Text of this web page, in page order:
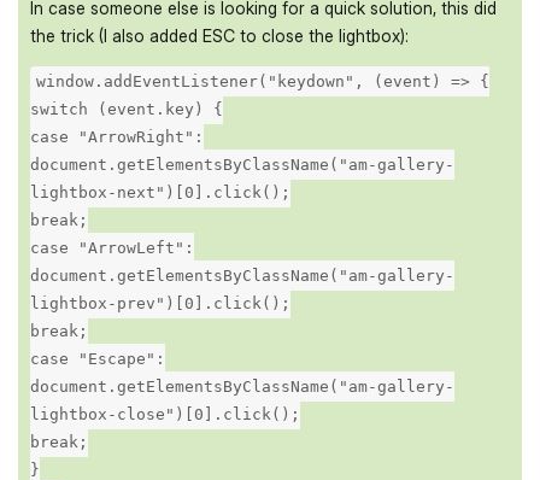
In case someone else is looking for a quick solution, this did
the trick (I also added ESC to close the lightbox):
window.addEventListener("keydown", (event) => {
switch (event.key) {
case "ArrowRight":
document.getElementsByClassName("am-gallery-
lightbox-next")[0].click();
break;
case "ArrowLeft":
document.getElementsByClassName("am-gallery-
lightbox-prev")[0].click();
break;
case "Escape":
document.getElementsByClassName("am-gallery-
lightbox-close")[0].click();
break;
}